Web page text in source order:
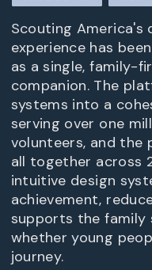
Scouting America's
experience has
as a single, family-
companion. The
systems into a
serving over one
volunteers, and the
all together across
intuitive design
achievement,
supports the family
whether young
journey.